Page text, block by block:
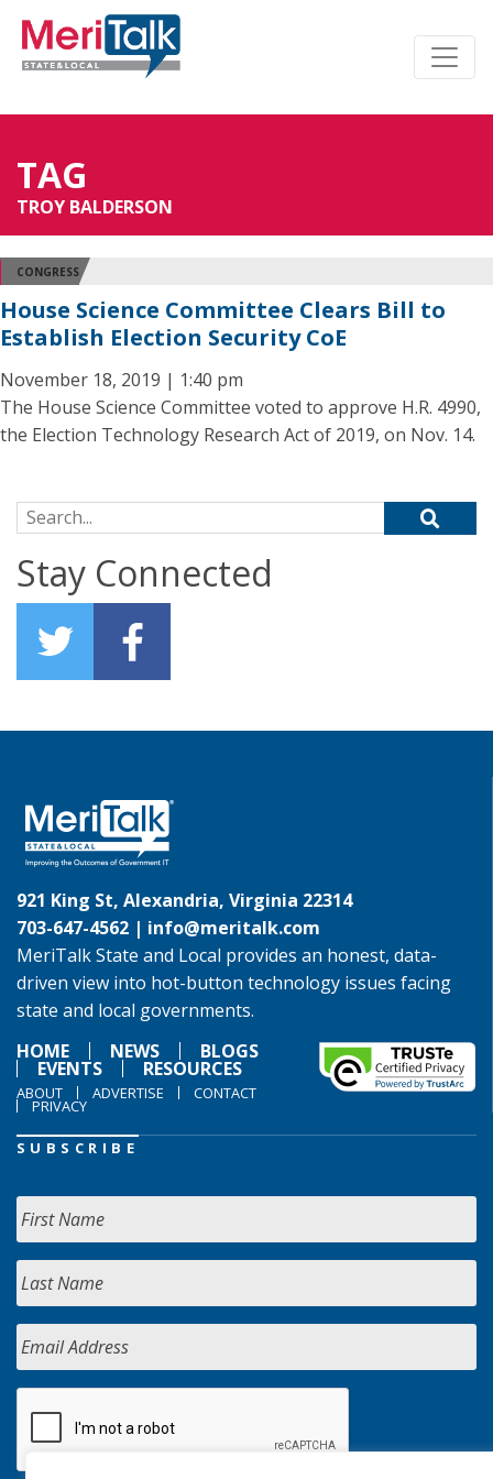
TAG
TROY BALDERSON
CONGRESS
House Science Committee Clears Bill to
Establish Election Security CoE
November 18, 2019 | 1:40 pm
The House Science Committee voted to approve H.R. 4990,
the Election Technology Research Act of 2019, on Nov. 14.
Search for:
Stay Connected
921 King St, Alexandria, Virginia 22314
703-647-4562 | info@meritalk.com
MeriTalk State and Local provides an honest, data-
driven view into hot-button technology issues facing
state and local governments.
HOME
NEWS BLOGS
EVENTS RESOURCES
ABOUT ADVERTISE CONTACT
PRIVACY
SUBSCRIBE